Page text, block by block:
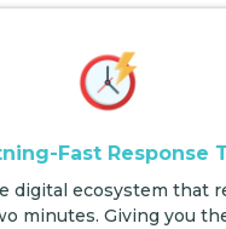
Fast Response
digital ecosystem that
minutes. Giving you